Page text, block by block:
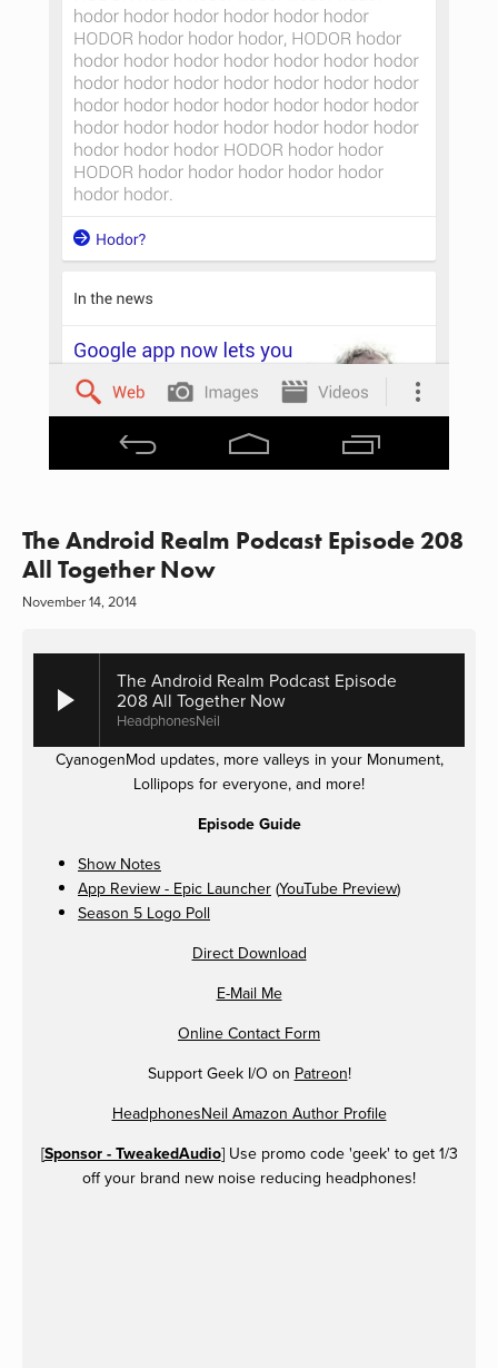
The Android Realm Podcast Episode 208
All Together Now
November 14, 2014
The Android Realm Podcast Episode
208 All Together Now
HeadphonesNeil
CyanogenMod updates, more valleys in your Monument,
Lollipops for everyone, and more!
Episode Guide
Show Notes
App Review - Epic Launcher (YouTube Preview)
Season 5 Logo Poll
Direct Download
E-Mail Me
Online Contact Form
Support Geek I/O on Patreon!
HeadphonesNeil Amazon Author Profile
[Sponsor - TweakedAudio] Use promo code 'geek' to get 1/3
off your brand new noise reducing headphones!